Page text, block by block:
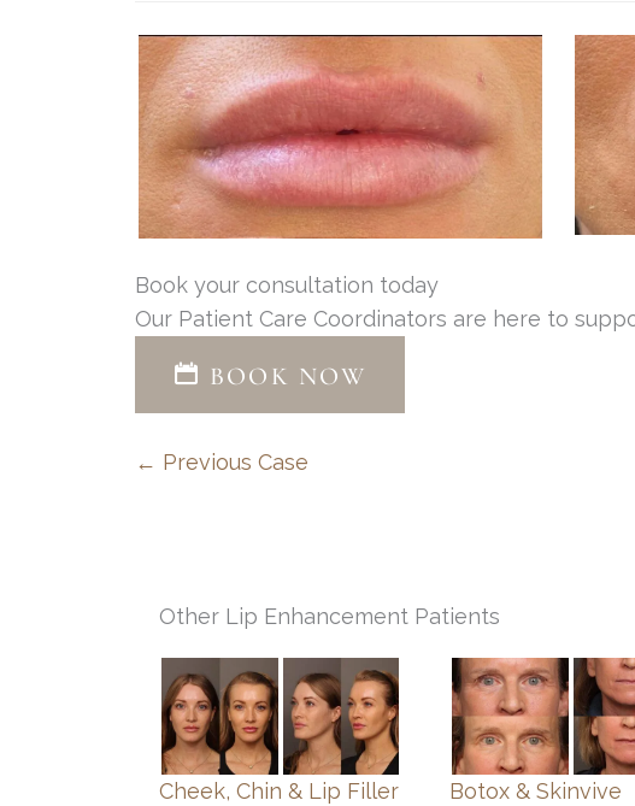
Book your consultation today
Our Patient Care Coordinators are here to
BOOK NOW
← Previous Case
Other Lip Enhancement Patients
Cheek, Chin & Lip Filler Botox & Skinvive